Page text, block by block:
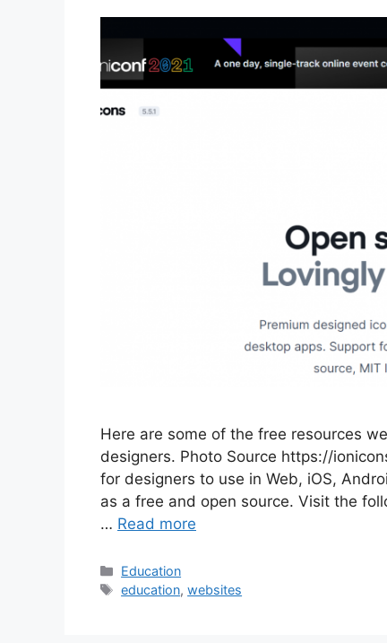
Here are some of the free resources
designers. Photo Source https://
for designers to use in Web, iOS,
as a free and open source. Visit the
… Read more
Categories
Education
Tags
education,websites